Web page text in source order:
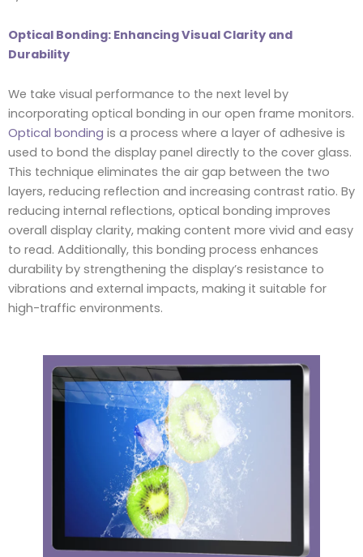
Optical Bonding: Enhancing Visual Clarity and
Durability
We take visual performance to the next level by
incorporating optical bonding in our open frame monitors.
Optical bonding is a process where a layer of adhesive is
used to bond the display panel directly to the cover glass.
This technique eliminates the air gap between the two
layers, reducing reflection and increasing contrast ratio. By
reducing internal reflections, optical bonding improves
overall display clarity, making content more vivid and easy
to read. Additionally, this bonding process enhances
durability by strengthening the display’s resistance to
vibrations and external impacts, making it suitable for
high-traffic environments.